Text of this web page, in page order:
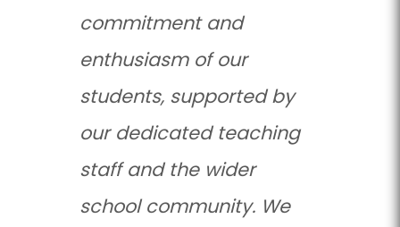
commitment and
enthusiasm of our
students, supported by
our dedicated teaching
staff and the wider
school community. We